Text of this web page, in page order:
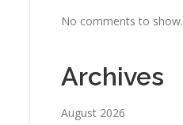
No comments to show.
Archives
August 2026